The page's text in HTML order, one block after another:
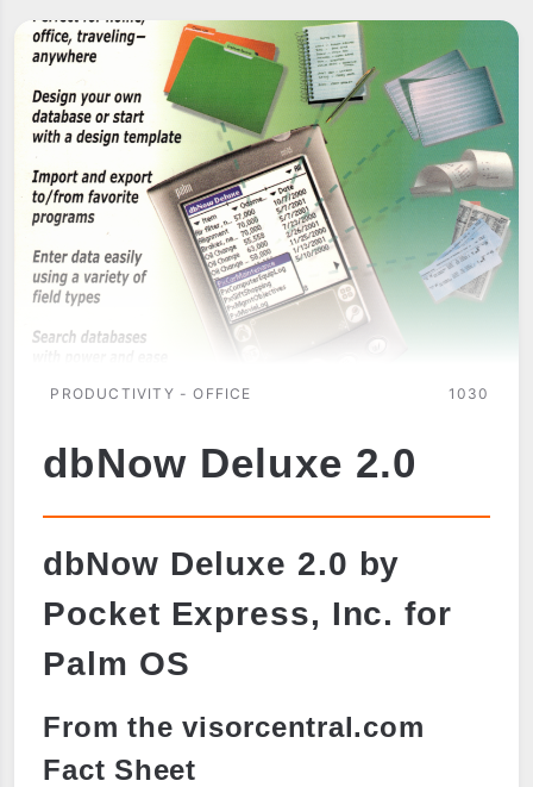
PRODUCTIVITY - OFFICE 1030
dbNow Deluxe 2.0
dbNow Deluxe 2.0 by
Pocket Express, Inc. for
Palm OS
From the visorcentral.com
Fact Sheet